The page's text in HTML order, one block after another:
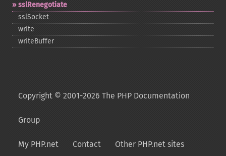
sslRenegotiate
sslSocket
write
writeBuffer
Copyright © 2001-2026 The PHP Documentation
Group
My PHP.net Contact Other PHP.net sites